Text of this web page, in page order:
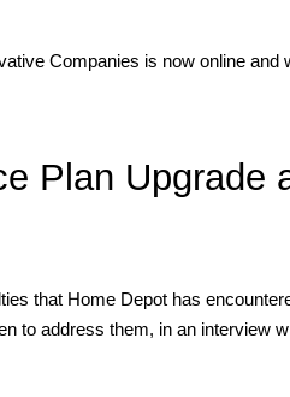
Companies is now online and
Plan Upgrade
that Home Depot has
to address them, in an interview